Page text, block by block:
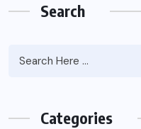
Search
Categories